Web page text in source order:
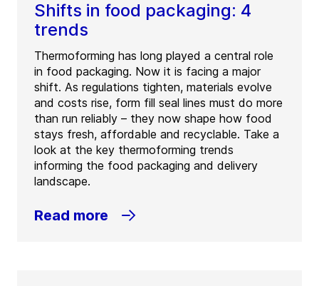
Shifts in food packaging: 4
trends
Thermoforming has long played a central role
in food packaging. Now it is facing a major
shift. As regulations tighten, materials evolve
and costs rise, form fill seal lines must do more
than run reliably – they now shape how food
stays fresh, affordable and recyclable. Take a
look at the key thermoforming trends
informing the food packaging and delivery
landscape.
Read more